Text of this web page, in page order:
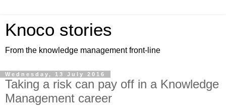
Knoco stories
From the knowledge management front-line
Wednesday, 13 July 2016
Taking a risk can pay off in a Knowledge
Management career